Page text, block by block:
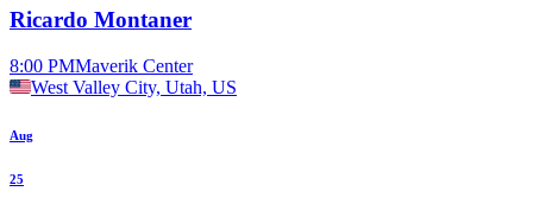
Ricardo Montaner
8:00 PMMaverik Center
West Valley City, Utah, US
Aug
25